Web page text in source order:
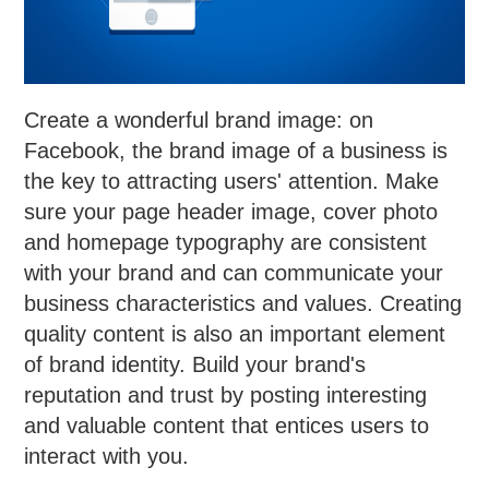
Create a wonderful brand image: on
Facebook, the brand image of a business is
the key to attracting users' attention. Make
sure your page header image, cover photo
and homepage typography are consistent
with your brand and can communicate your
business characteristics and values. Creating
quality content is also an important element
of brand identity. Build your brand's
reputation and trust by posting interesting
and valuable content that entices users to
interact with you.